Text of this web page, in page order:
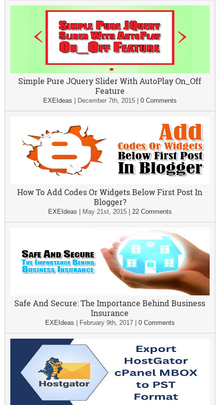
Simple Pure JQuery Slider With AutoPlay On_Off
Feature
EXEIdeas December 7th, 2015| 0 Comments
How To Add Codes Or Widgets Below First Post In
Blogger?
EXEIdeas May 21st, 2015| 22 Comments
Safe And Secure: The Importance Behind Business
Insurance
EXEIdeas February 9th, 2017| 0 Comments